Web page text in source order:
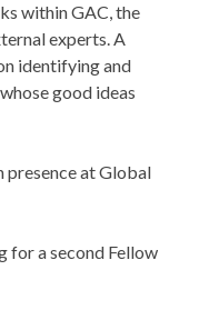
within GAC, the
experts. A
identifying and
good ideas
presence at Global
for a second Fellow